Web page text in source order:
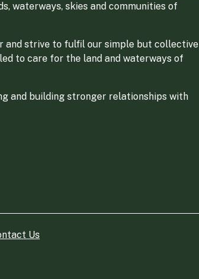
waterways, skies and communities of
and strive to fulfil our simple but collective
to care for the land and waterways of
and building stronger relationships with
Us